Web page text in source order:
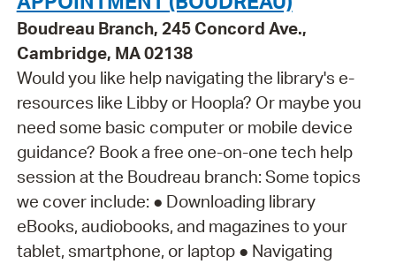
Boudreau Branch, 245 Concord Ave.,
Cambridge, MA 02138
Would you like help navigating the library's e-
resources like Libby or Hoopla? Or maybe you
need some basic computer or mobile device
guidance? Book a free one-on-one tech help
session at the Boudreau branch: Some topics
we cover include: ● Downloading library
eBooks, audiobooks, and magazines to your
tablet, smartphone, or laptop ● Navigating